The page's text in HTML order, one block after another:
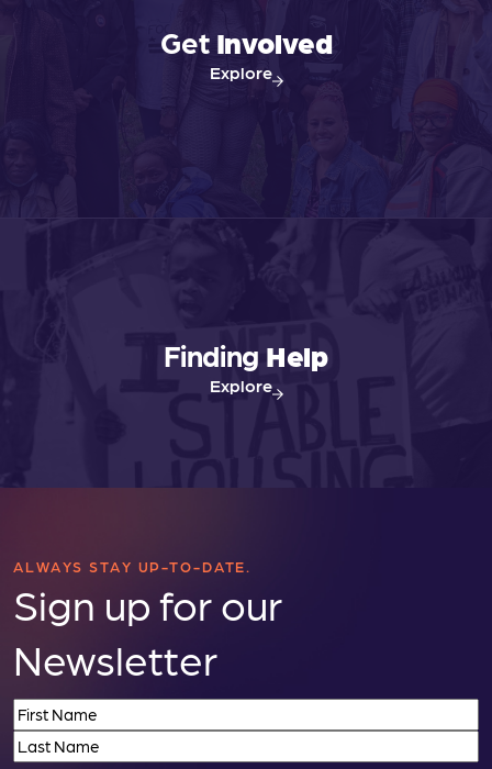
a
Get Involved
Explore
Finding Help
Explore
ALWAYS STAY UP-TO-DATE.
Sign up for our
Newsletter
Name(Required)
First